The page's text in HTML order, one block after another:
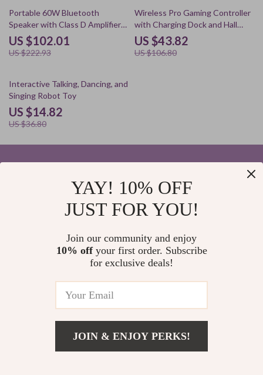
54% off
Portable 60W Bluetooth
Speaker with Class D Amplifier
and Deep Bass
US $102.01
US $222.93
59% off
Wireless Pro Gaming Controller
with Charging Dock and Hall
Effect Joysticks
US $43.82
US $106.80
60% off
Interactive Talking, Dancing, and
Singing Robot Toy
US $14.82
US $36.80
Privacy Policy
Terms and Conditions
Shipping Info
YAY! 10% OFF
JUST FOR YOU!
Join our community and enjoy
10% offyour first order. Subscribe
for exclusive deals!
JOIN & ENJOY PERKS!